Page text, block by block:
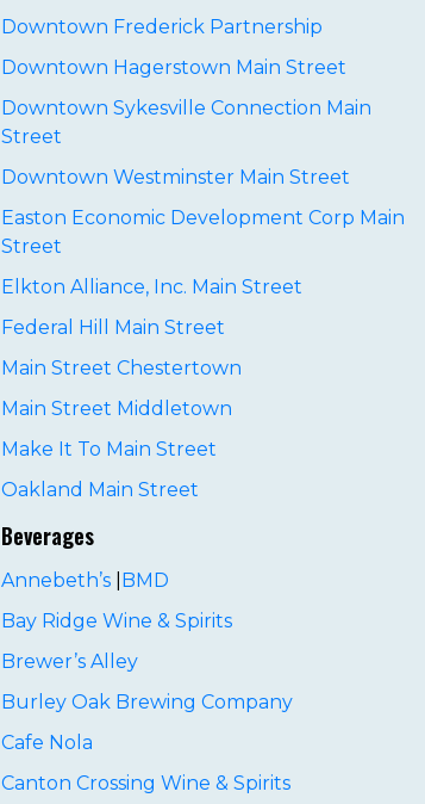
Downtown Frederick Partnership
Downtown Hagerstown Main Street
Downtown Sykesville Connection Main
Street
Downtown Westminster Main Street
Easton Economic Development Corp Main
Street
Elkton Alliance, Inc. Main Street
Federal Hill Main Street
Main Street Chestertown
Main Street Middletown
Make It To Main Street
Oakland Main Street
Beverages
Annebeth’s
BMD
Bay Ridge Wine & Spirits
Brewer’s Alley
Burley Oak Brewing Company
Cafe Nola
Canton Crossing Wine & Spirits